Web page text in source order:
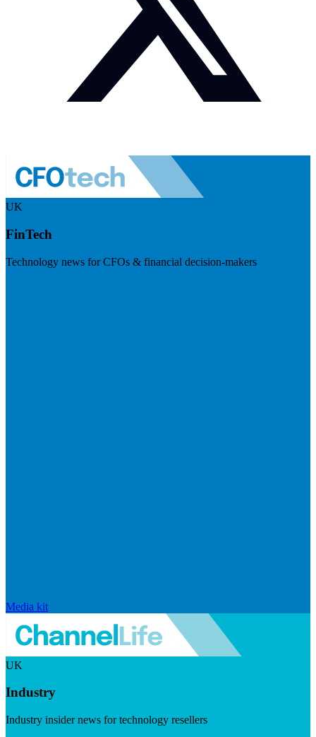
UK
FinTech
Technology news for CFOs & financial decision-makers
Media kit
UK
Industry
Industry insider news for technology resellers